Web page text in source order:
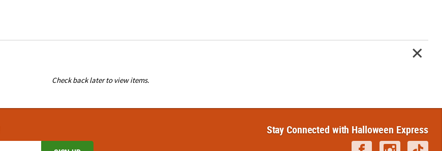
Check back later to view items.
Stay Connected with Halloween Express